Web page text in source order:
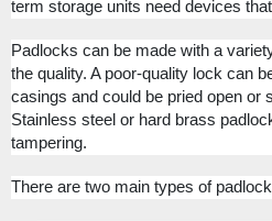
term storage units need devices
Padlocks can be made with a
the quality. A poor-quality lock can
casings and could be pried open or
Stainless steel or hard brass
tampering.
There are two main types of